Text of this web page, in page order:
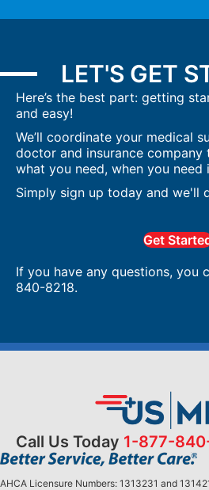
LET'S GET
Here’s the best part: getting
and easy!
We’ll coordinate your medical
doctor and insurance company
what you need, when you need
Simply sign up today and we'll
Get
If you have any questions, you
840-8218.
Call Us Today 1-877-
AHCA Licensure Numbers: 1313231 and